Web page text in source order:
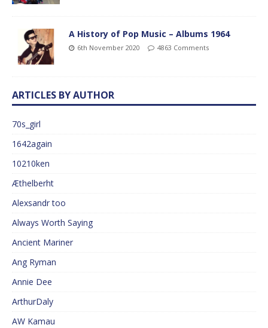
A History of Pop Music – Albums 1964
6th November 2020 4863 Comments
ARTICLES BY AUTHOR
70s_girl
1642again
10210ken
Æthelberht
Alexsandr too
Always Worth Saying
Ancient Mariner
Ang Ryman
Annie Dee
ArthurDaly
AW Kamau